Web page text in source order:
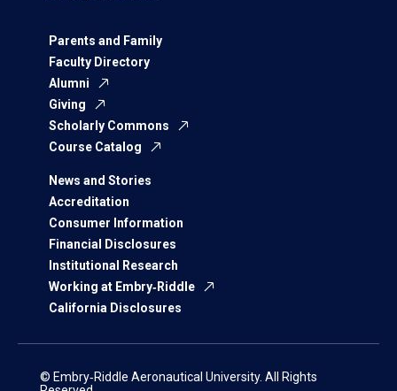
Parents and Family
Faculty Directory
Alumni
Giving
Scholarly Commons
Course Catalog
News and Stories
Accreditation
Consumer Information
Financial Disclosures
Institutional Research
Working at Embry‑Riddle
California Disclosures
© Embry‑Riddle Aeronautical University. All Rights